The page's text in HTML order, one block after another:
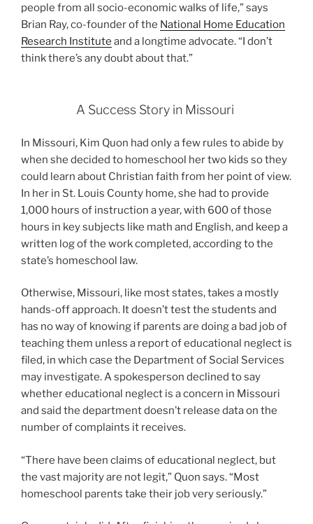
people from all socio-economic walks of life,” says
Brian Ray, co-founder of the National Home Education
Research Institute and a longtime advocate. “I don’t
think there’s any doubt about that.”
A Success Story in Missouri
In Missouri, Kim Quon had only a few rules to abide by
when she decided to homeschool her two kids so they
could learn about Christian faith from her point of view.
In her in St. Louis County home, she had to provide
1,000 hours of instruction a year, with 600 of those
hours in key subjects like math and English, and keep a
written log of the work completed, according to the
state’s homeschool law.
Otherwise, Missouri, like most states, takes a mostly
hands-off approach. It doesn’t test the students and
has no way of knowing if parents are doing a bad job of
teaching them unless a report of educational neglect is
filed, in which case the Department of Social Services
may investigate. A spokesperson declined to say
whether educational neglect is a concern in Missouri
and said the department doesn’t release data on the
number of complaints it receives.
“There have been claims of educational neglect, but
the vast majority are not legit,” Quon says. “Most
homeschool parents take their job very seriously.”